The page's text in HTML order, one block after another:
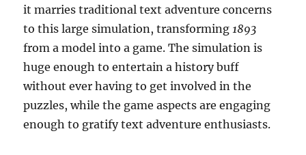
it marries traditional text adventure concerns
to this large simulation, transforming1893
from a model into a game. The simulation is
huge enough to entertain a history buff
without ever having to get involved in the
puzzles, while the game aspects are engaging
enough to gratify text adventure enthusiasts.